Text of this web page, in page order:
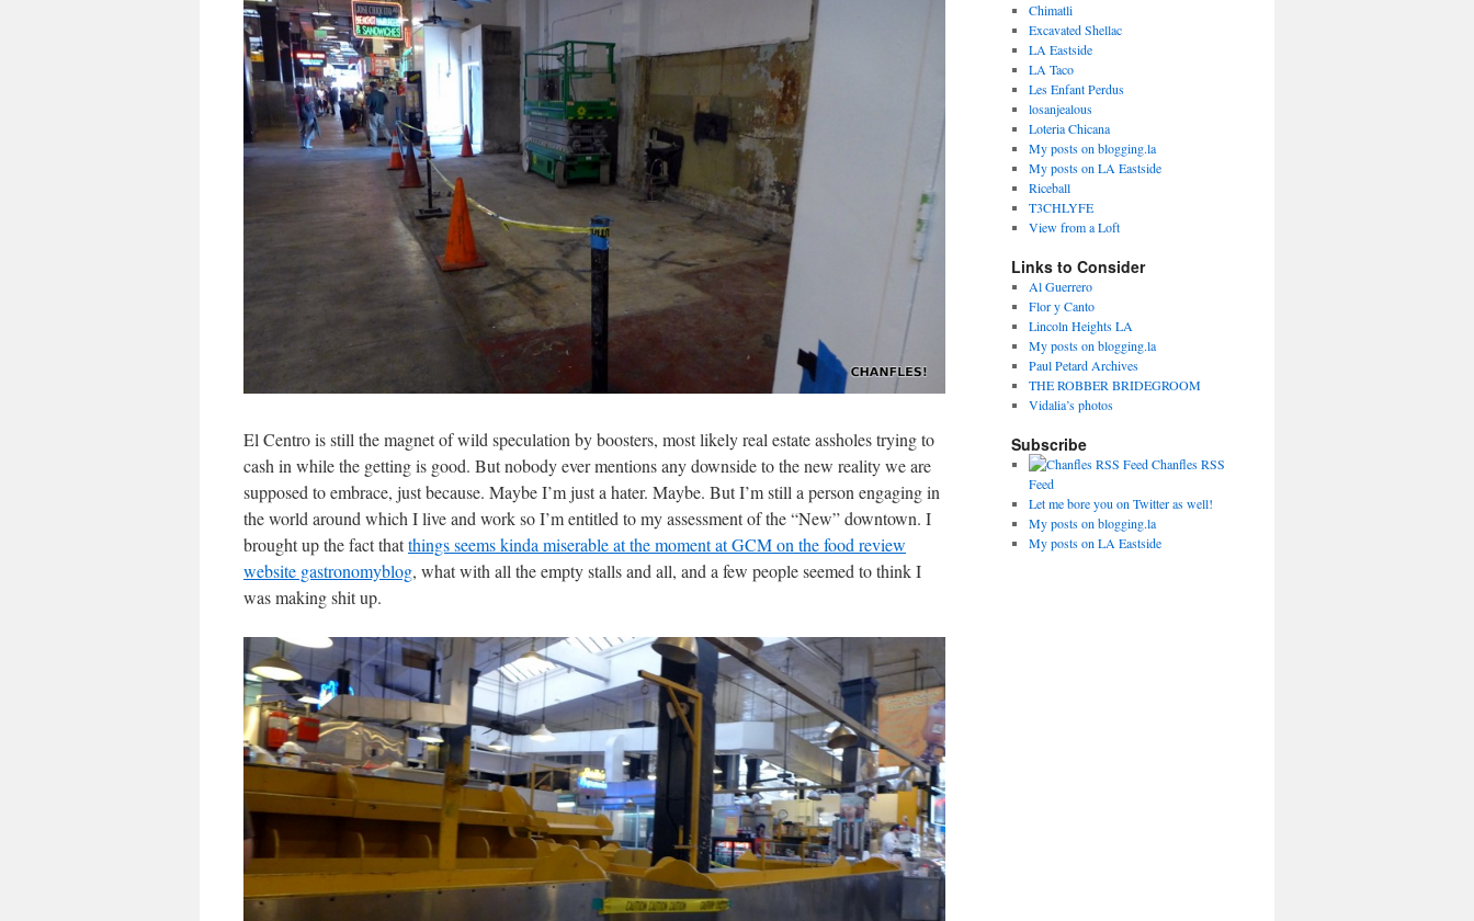
El Centro is still the magnet of wild speculation by boosters, most likely real estate assholes trying to
cash in while the getting is good. But nobody ever mentions any downside to the new reality we are
supposed to embrace, just because. Maybe I’m just a hater. Maybe. But I’m still a person engaging in
the world around which I live and work so I’m entitled to my assessment of the “New” downtown. I
brought up the fact thatthings seems kinda miserable at the moment at GCM on the food review
website gastronomyblog, what with all the empty stalls and all, and a few people seemed to think I
was making shit up.
Chimatli
Excavated Shellac
LA Eastside
LA Taco
Les Enfant Perdus
losanjealous
Loteria Chicana
My posts on blogging.la
My posts on LA Eastside
Riceball
T3CHLYFE
View from a Loft
Links to Consider
Al Guerrero
Flor y Canto
Lincoln Heights LA
My posts on blogging.la
Paul Petard Archives
THE ROBBER BRIDEGROOM
Vidalia’s photos
Subscribe
Chanfles RSS
Feed
Let me bore you on Twitter as well!
My posts on blogging.la
My posts on LA Eastside